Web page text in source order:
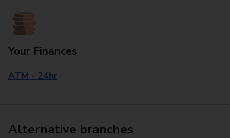
Your Finances
ATM - 24hr
Alternative branches